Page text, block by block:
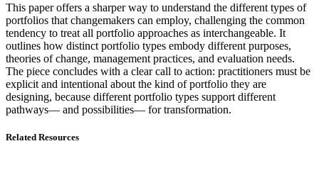
This paper offers a sharper way to understand the different types of
portfolios that changemakers can employ, challenging the common
tendency to treat all portfolio approaches as interchangeable. It
outlines how distinct portfolio types embody different purposes,
theories of change, management practices, and evaluation needs.
The piece concludes with a clear call to action: practitioners must be
explicit and intentional about the kind of portfolio they are
designing, because different portfolio types support different
pathways— and possibilities— for transformation.
Related Resources